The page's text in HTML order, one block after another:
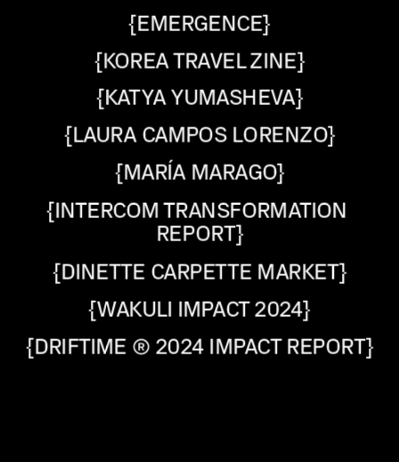
{EMERGENCE}
{KOREA TRAVEL ZINE}
{KATYA YUMASHEVA}
{LAURA CAMPOS LORENZO}
{MARÍA MARAGO}
{INTERCOM TRANSFORMATION
REPORT}
{DINETTE CARPETTE MARKET}
{WAKULI IMPACT 2024}
{DRIFTIME ® 2024 IMPACT REPORT}